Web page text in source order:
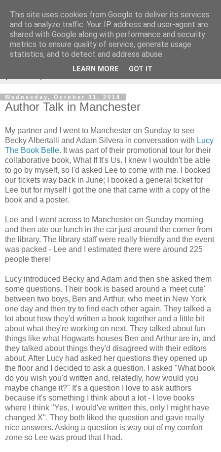
Rebecca McCormick's
authorial blog
Wednesday, October 31, 2018
Author Talk in Manchester
My partner and I went to Manchester on Sunday to see
Becky Albertalli and Adam Silvera in conversation with Lucy
The Book Belle. It was part of their promotional tour for their
collaborative book, What If It's Us. I knew I wouldn't be able
to go by myself, so I'd asked Lee to come with me. I booked
our tickets way back in June; I booked a general ticket for
Lee but for myself I got the one that came with a copy of the
book and a poster.
Lee and I went across to Manchester on Sunday morning
and then ate our lunch in the car just around the corner from
the library. The library staff were really friendly and the event
was packed - Lee and I estimated there were around 225
people there!
Lucy introduced Becky and Adam and then she asked them
some questions. Their book is based around a 'meet cute'
between two boys, Ben and Arthur, who meet in New York
one day and then try to find each other again. They talked a
lot about how they'd written a book together and a little bit
about what they're working on next. They talked about fun
things like what Hogwarts houses Ben and Arthur are in, and
they talked about things they'd disagreed with their editors
about. After Lucy had asked her questions they opened up
the floor and I decided to ask a question. I asked "What book
do you wish you'd written and, relatedly, how would you
maybe change it?" It's a question I love to ask authors
because it's something I think about a lot - I love books
where I think "Yes, I would've written this, only I might have
changed X". They both liked the question and gave really
nice answers. Asking a question is way out of my comfort
zone so Lee was proud that I had.
This site uses cookies from Google to deliver its services
and to analyze traffic. Your IP address and user-agent are
shared with Google along with performance and security
metrics to ensure quality of service, generate usage
statistics, and to detect and address abuse.
LEARN MORE GOT IT